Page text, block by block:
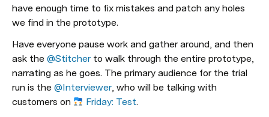
have enough time to fix mistakes and patch any holes
we find in the prototype.
Have everyone pause work and gather around, and then
ask the @Stitcher to walk through the entire prototype,
narrating as he goes. The primary audience for the trial
run is the @Interviewer, who will be talking with
customers on
Friday: Test.